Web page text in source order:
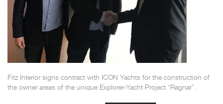
Fitz Interior signs contract with ICON Yachts for the construction of
the owner areas of the unique Explorer-Yacht Project “Ragnar”.